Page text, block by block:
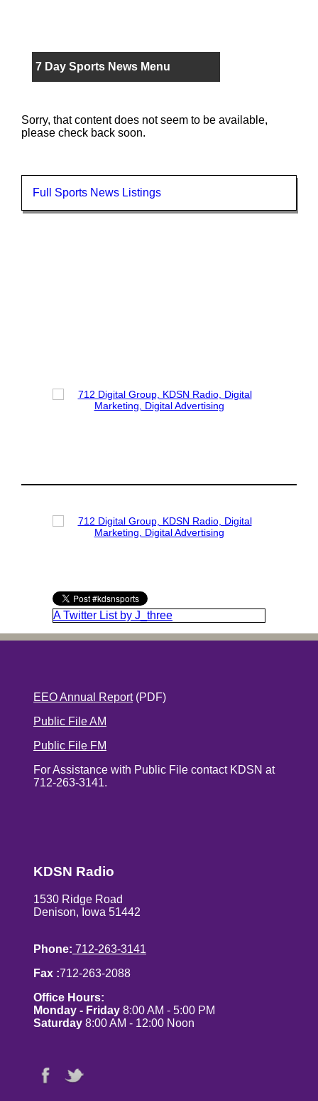
7 Day Sports News Menu
Sorry, that content does not seem to be available,
please check back soon.
Full Sports News Listings
A Twitter List by J_three
EEO Annual Report(PDF)
Public File AM
Public File FM
For Assistance with Public File contact KDSN at
712-263-3141.
KDSN Radio
1530 Ridge Road
Denison, Iowa 51442
Phone: 712-263-3141
Fax :712-263-2088
Office Hours:
Monday - Friday 8:00 AM - 5:00 PM
Saturday 8:00 AM - 12:00 Noon